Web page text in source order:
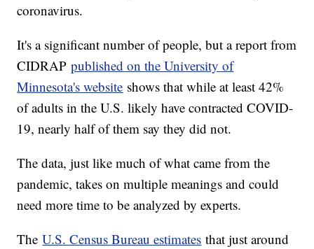
coronavirus.
It's a significant number of people, but a report from
CIDRAPpublished on the University of
Minnesota's website shows that while at least 42%
of adults in the U.S. likely have contracted COVID-
19, nearly half of them say they did not.
The data, just like much of what came from the
pandemic, takes on multiple meanings and could
need more time to be analyzed by experts.
TheU.S. Census Bureau estimates that just around